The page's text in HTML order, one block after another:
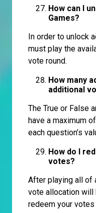
How can I
Games?
In order to unlock
must play the
vote round.
How many
additional
The True or False
have a maximum
each question’s
How do I
votes?
After playing all of
vote allocation will
redeem your